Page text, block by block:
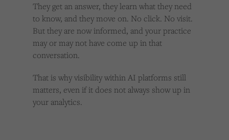
They get an answer, they learn what they need
to know, and they move on. No click. No visit.
But they are now informed, and your practice
may or may not have come up in that
conversation.
That is why visibility within AI platforms still
matters, even if it does not always show up in
your analytics.